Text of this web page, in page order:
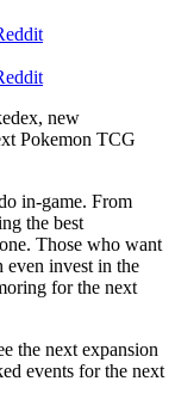
new
Pokemon TCG
in-game. From
the best
Those who want
even invest in the
for the next
the next expansion
events for the next